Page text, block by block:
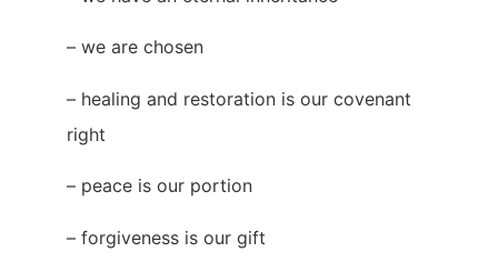
– we are chosen
– healing and restoration is our covenant
right
– peace is our portion
– forgiveness is our gift